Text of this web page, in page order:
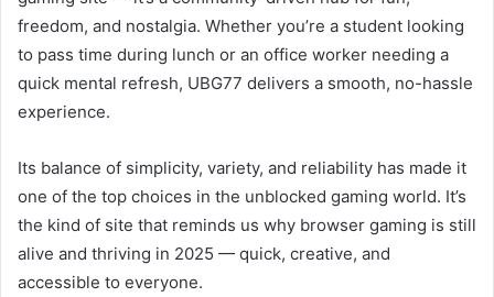
freedom, and nostalgia. Whether you’re a student looking
to pass time during lunch or an office worker needing a
quick mental refresh, UBG77 delivers a smooth, no-hassle
experience.
Its balance of simplicity, variety, and reliability has made it
one of the top choices in the unblocked gaming world. It’s
the kind of site that reminds us why browser gaming is still
alive and thriving in 2025 — quick, creative, and
accessible to everyone.